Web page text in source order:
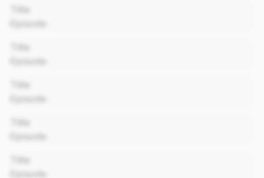
Title
Episode
Title
Episode
Title
Episode
Title
Episode
Title
Episode